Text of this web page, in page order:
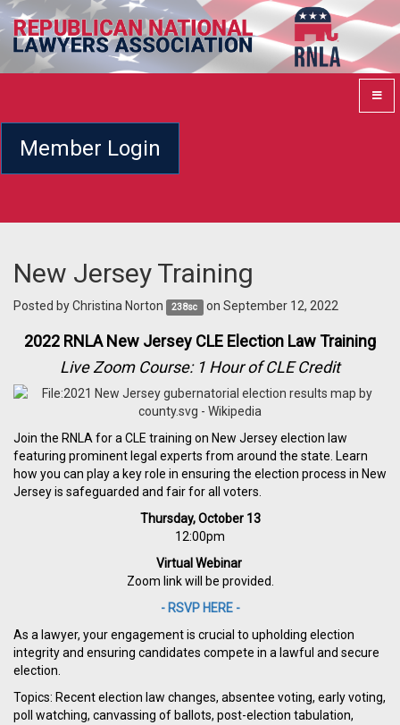
Member Login
New Jersey Training
Posted byChristina Norton 238sc on September 12, 2022
2022 RNLA New Jersey CLE Election Law Training
Live Zoom Course: 1 Hour of CLE Credit
Join the RNLA for a CLE training on New Jersey election law
featuring prominent legal experts from around the state. Learn
how you can play a key role in ensuring the election process in New
Jersey is safeguarded and fair for all voters.
Thursday, October 13
12:00pm
Virtual Webinar
Zoom link will be provided.
- RSVP HERE -
As a lawyer, your engagement is crucial to upholding election
integrity and ensuring candidates compete in a lawful and secure
election.
Topics: Recent election law changes, absentee voting, early voting,
poll watching, canvassing of ballots, post-election tabulation,